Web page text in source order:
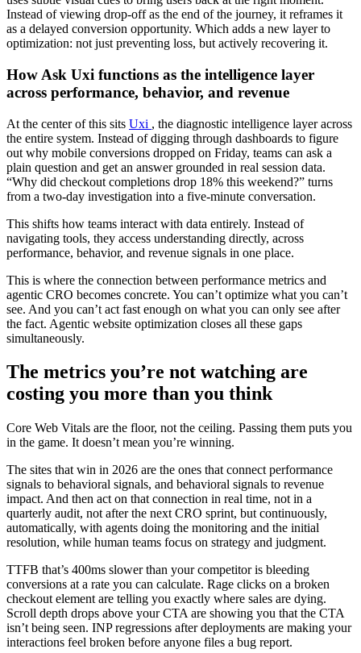
Instead of viewing drop-off as the end of the journey, it reframes it
as a delayed conversion opportunity. Which adds a new layer to
optimization: not just preventing loss, but actively recovering it.
How Ask Uxi functions as the intelligence layer
across performance, behavior, and revenue
At the center of this sits Uxi , the diagnostic intelligence layer across
the entire system. Instead of digging through dashboards to figure
out why mobile conversions dropped on Friday, teams can ask a
plain question and get an answer grounded in real session data.
“Why did checkout completions drop 18% this weekend?” turns
from a two-day investigation into a five-minute conversation.
This shifts how teams interact with data entirely. Instead of
navigating tools, they access understanding directly, across
performance, behavior, and revenue signals in one place.
This is where the connection between performance metrics and
agentic CRO becomes concrete. You can’t optimize what you can’t
see. And you can’t act fast enough on what you can only see after
the fact. Agentic website optimization closes all these gaps
simultaneously.
The metrics you’re not watching are
costing you more than you think
Core Web Vitals are the floor, not the ceiling. Passing them puts you
in the game. It doesn’t mean you’re winning.
The sites that win in 2026 are the ones that connect performance
signals to behavioral signals, and behavioral signals to revenue
impact. And then act on that connection in real time, not in a
quarterly audit, not after the next CRO sprint, but continuously,
automatically, with agents doing the monitoring and the initial
resolution, while human teams focus on strategy and judgment.
TTFB that’s 400ms slower than your competitor is bleeding
conversions at a rate you can calculate. Rage clicks on a broken
checkout element are telling you exactly where sales are dying.
Scroll depth drops above your CTA are showing you that the CTA
isn’t being seen. INP regressions after deployments are making your
interactions feel broken before anyone files a bug report.